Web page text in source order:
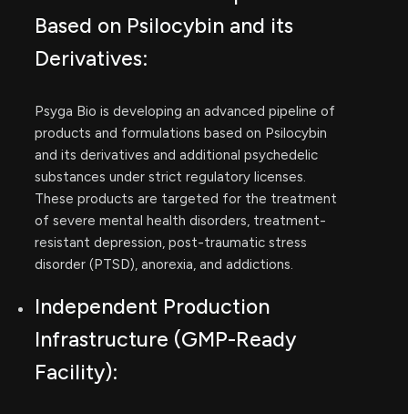
Based on Psilocybin and its
Derivatives:
Psyga Bio is developing an advanced pipeline of
products and formulations based on Psilocybin
and its derivatives and additional psychedelic
substances under strict regulatory licenses.
These products are targeted for the treatment
of severe mental health disorders, treatment-
resistant depression, post-traumatic stress
disorder (PTSD), anorexia, and addictions.
Independent Production
Infrastructure (GMP-Ready
Facility):